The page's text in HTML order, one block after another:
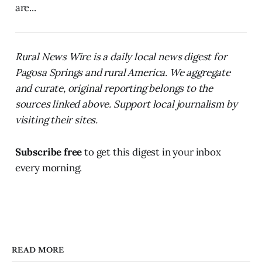
are...
Rural News Wire is a daily local news digest for
Pagosa Springs and rural America. We aggregate
and curate, original reporting belongs to the
sources linked above. Support local journalism by
visiting their sites.
Subscribe freeto get this digest in your inbox
every morning.
READ MORE